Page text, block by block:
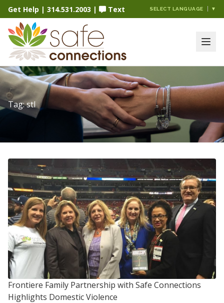
Get Help | 314.531.2003 | Text SELECT LANGUAGE ▼
Tag:stl
Frontiere Family Partnership with Safe Connections
Highlights Domestic Violence